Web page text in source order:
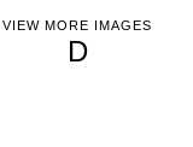
VIEW MORE IMAGES
D